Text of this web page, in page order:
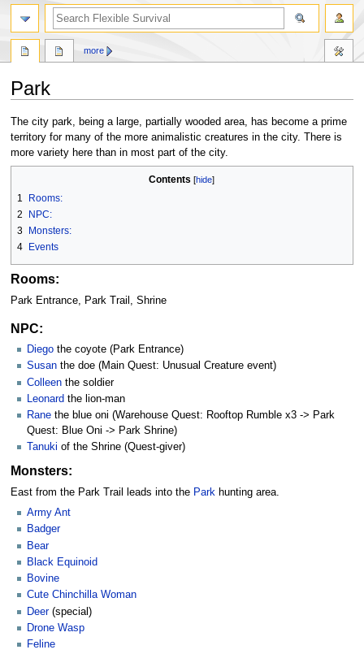
Park
Jump
to
navigation
Jump
to
search
The city park, being a large, partially wooded area, has become a prime
territory for many of the more animalistic creatures in the city. There is
more variety here than in most part of the city.
Contents
1
Rooms:
2
NPC:
3
Monsters:
4
Events
Rooms:
Park Entrance, Park Trail, Shrine
NPC:
Diego the coyote (Park Entrance)
Susan the doe (Main Quest: Unusual Creature event)
Colleen the soldier
Leonard the lion-man
Rane the blue oni (Warehouse Quest: Rooftop Rumble x3 -> Park
Quest: Blue Oni -> Park Shrine)
Tanuki of the Shrine (Quest-giver)
Monsters:
East from the Park Trail leads into the Park hunting area.
Army Ant
Badger
Bear
Black Equinoid
Bovine
Cute Chinchilla Woman
Deer(special)
Drone Wasp
Feline
more
search